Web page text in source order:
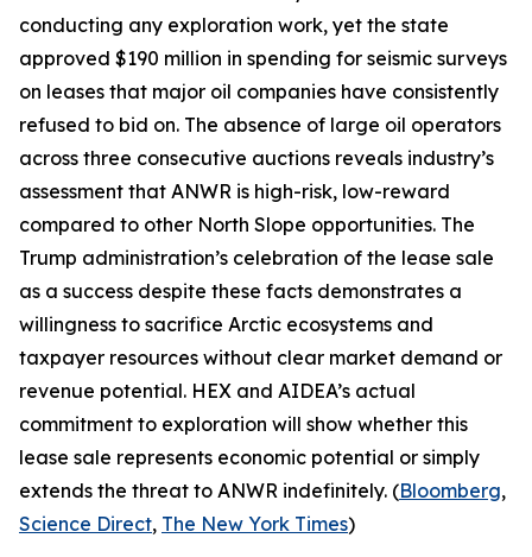
conducting any exploration work, yet the state
approved $190 million in spending for seismic surveys
on leases that major oil companies have consistently
refused to bid on. The absence of large oil operators
across three consecutive auctions reveals industry’s
assessment that ANWR is high-risk, low-reward
compared to other North Slope opportunities. The
Trump administration’s celebration of the lease sale
as a success despite these facts demonstrates a
willingness to sacrifice Arctic ecosystems and
taxpayer resources without clear market demand or
revenue potential. HEX and AIDEA’s actual
commitment to exploration will show whether this
lease sale represents economic potential or simply
extends the threat to ANWR indefinitely. (Bloomberg,
Science Direct, The New York Times)